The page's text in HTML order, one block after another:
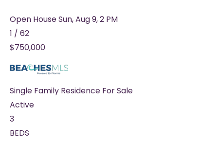
Open House Sun, Aug 9, 2 PM
1 / 62
$750,000
Single Family Residence For Sale
Active
3
BEDS